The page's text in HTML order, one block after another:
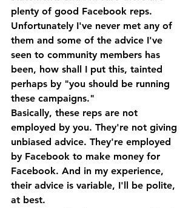
plenty of good Facebook reps.
Unfortunately I've never met any of
them and some of the advice I've
seen to community members has
been, how shall I put this, tainted
perhaps by "you should be running
these campaigns."
Basically, these reps are not
employed by you. They're not giving
unbiased advice. They're employed
by Facebook to make money for
Facebook. And in my experience,
their advice is variable, I'll be polite,
at best.